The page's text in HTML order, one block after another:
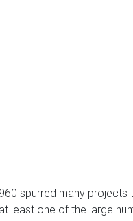
spurred many
least one of the large